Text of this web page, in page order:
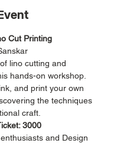
Cut Printing
lino cutting and
hands-on workshop.
and print your own
the techniques
craft.
3000
and Design